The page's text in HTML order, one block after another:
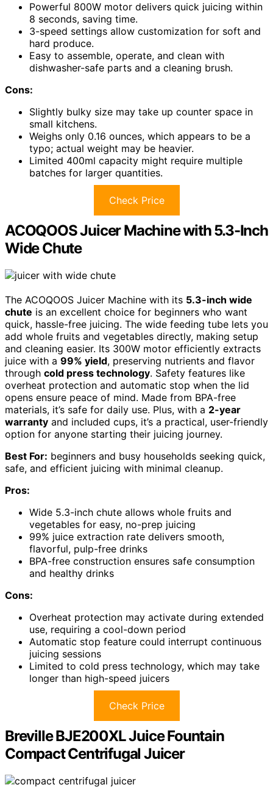
Powerful 800W motor delivers quick juicing within
8 seconds, saving time.
3-speed settings allow customization for soft and
hard produce.
Easy to assemble, operate, and clean with
dishwasher-safe parts and a cleaning brush.
Cons:
Slightly bulky size may take up counter space in
small kitchens.
Weighs only 0.16 ounces, which appears to be a
typo; actual weight may be heavier.
Limited 400ml capacity might require multiple
batches for larger quantities.
Check Price
ACOQOOS Juicer Machine with 5.3-Inch
Wide Chute
The ACOQOOS Juicer Machine with its 5.3-inch wide
chute is an excellent choice for beginners who want
quick, hassle-free juicing. The wide feeding tube lets you
add whole fruits and vegetables directly, making setup
and cleaning easier. Its 300W motor efficiently extracts
juice with a 99% yield, preserving nutrients and flavor
through cold press technology. Safety features like
overheat protection and automatic stop when the lid
opens ensure peace of mind. Made from BPA-free
materials, it’s safe for daily use. Plus, with a 2-year
warranty and included cups, it’s a practical, user-friendly
option for anyone starting their juicing journey.
Best For: beginners and busy households seeking quick,
safe, and efficient juicing with minimal cleanup.
Pros:
Wide 5.3-inch chute allows whole fruits and
vegetables for easy, no-prep juicing
99% juice extraction rate delivers smooth,
flavorful, pulp-free drinks
BPA-free construction ensures safe consumption
and healthy drinks
Cons:
Overheat protection may activate during extended
use, requiring a cool-down period
Automatic stop feature could interrupt continuous
juicing sessions
Limited to cold press technology, which may take
longer than high-speed juicers
Check Price
Breville BJE200XL Juice Fountain
Compact Centrifugal Juicer